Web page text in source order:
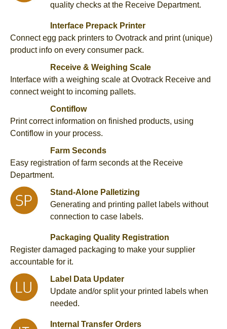
quality checks at the Receive Department.
Interface Prepack Printer
Connect egg pack printers to Ovotrack and print (unique)
product info on every consumer pack.
Receive & Weighing Scale
Interface with a weighing scale at Ovotrack Receive and
connect weight to incoming pallets.
Contiflow
Print correct information on finished products, using
Contiflow in your process.
Farm Seconds
Easy registration of farm seconds at the Receive
Department.
Stand-Alone Palletizing
Generating and printing pallet labels without
connection to case labels.
Packaging Quality Registration
Register damaged packaging to make your supplier
accountable for it.
Label Data Updater
Update and/or split your printed labels when
needed.
Internal Transfer Orders